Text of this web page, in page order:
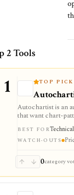
2 Tools
1 TOP PICK
Autochartist is an
that want chart-
or MetaTrader
often depend on
BEST FOR
WATCH-OUTS
0category